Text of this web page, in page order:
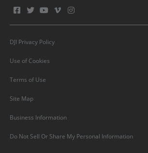
DJI Privacy Policy
Use of Cookies
Terms of Use
Site Map
Business Information
Do Not Sell Or Share My Personal Information